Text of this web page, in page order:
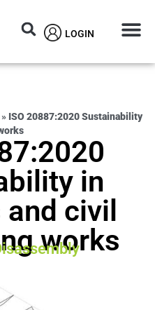
LOGIN
» ISO 20887:2020 Sustainability
in
civil
works